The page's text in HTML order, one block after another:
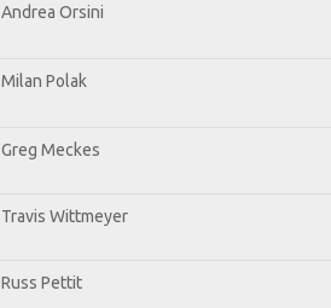
Andrea Orsini
Milan Polak
Greg Meckes
Travis Wittmeyer
Russ Pettit